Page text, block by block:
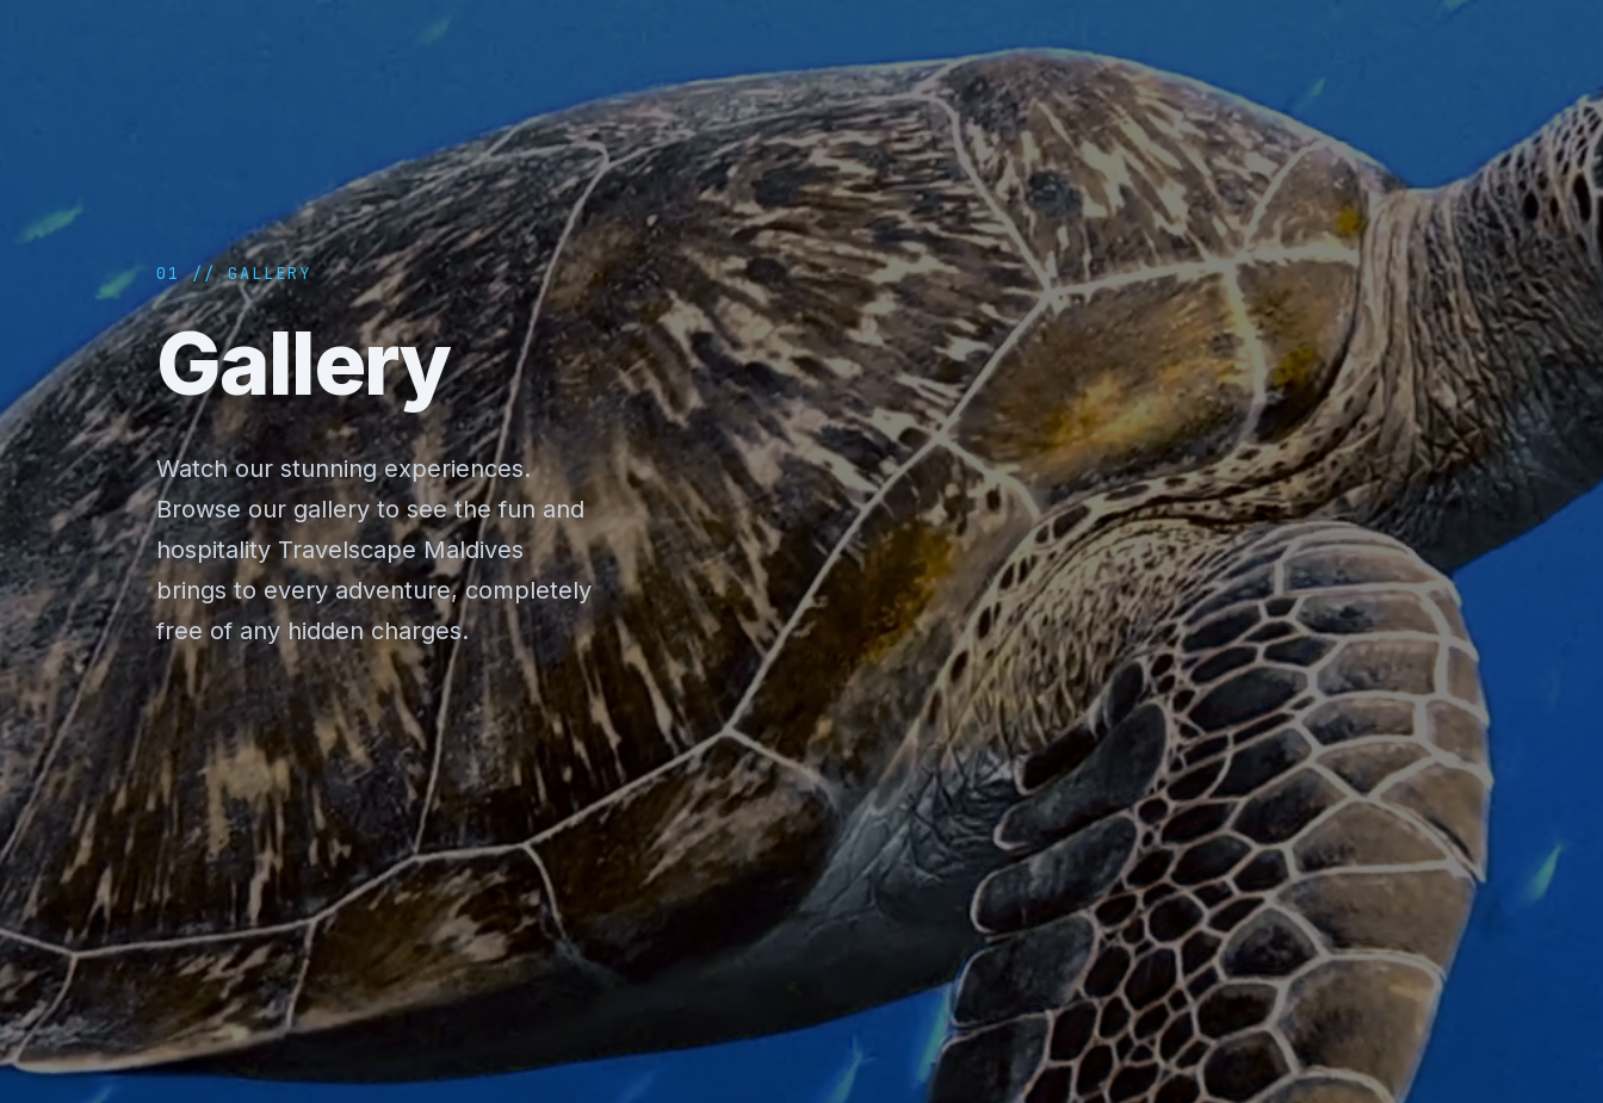
01 // GALLERY
Gallery
Watch our stunning experiences.
Browse our gallery to see the fun and
hospitality Travelscape Maldives
brings to every adventure, completely
free of any hidden charges.